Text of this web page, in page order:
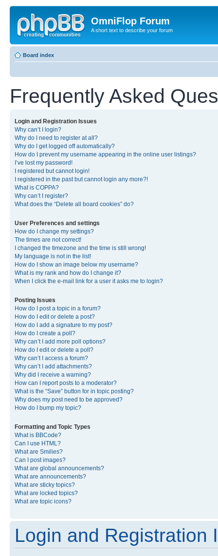
OmniFlop Forum
A short text to describe your forum
Board index
Frequently Asked
Login and Registration Issues
Why can’t I login?
Why do I need to register at all?
Why do I get logged off automatically?
How do I prevent my username appearing in the online user listings?
I’ve lost my password!
I registered but cannot login!
I registered in the past but cannot login any more?!
What is COPPA?
Why can’t I register?
What does the “Delete all board cookies” do?
User Preferences and settings
How do I change my settings?
The times are not correct!
I changed the timezone and the time is still wrong!
My language is not in the list!
How do I show an image below my username?
What is my rank and how do I change it?
When I click the e-mail link for a user it asks me to login?
Posting Issues
How do I post a topic in a forum?
How do I edit or delete a post?
How do I add a signature to my post?
How do I create a poll?
Why can’t I add more poll options?
How do I edit or delete a poll?
Why can’t I access a forum?
Why can’t I add attachments?
Why did I receive a warning?
How can I report posts to a moderator?
What is the “Save” button for in topic posting?
Why does my post need to be approved?
How do I bump my topic?
Formatting and Topic Types
What is BBCode?
Can I use HTML?
What are Smilies?
Can I post images?
What are global announcements?
What are announcements?
What are sticky topics?
What are locked topics?
What are topic icons?
Login and Registration